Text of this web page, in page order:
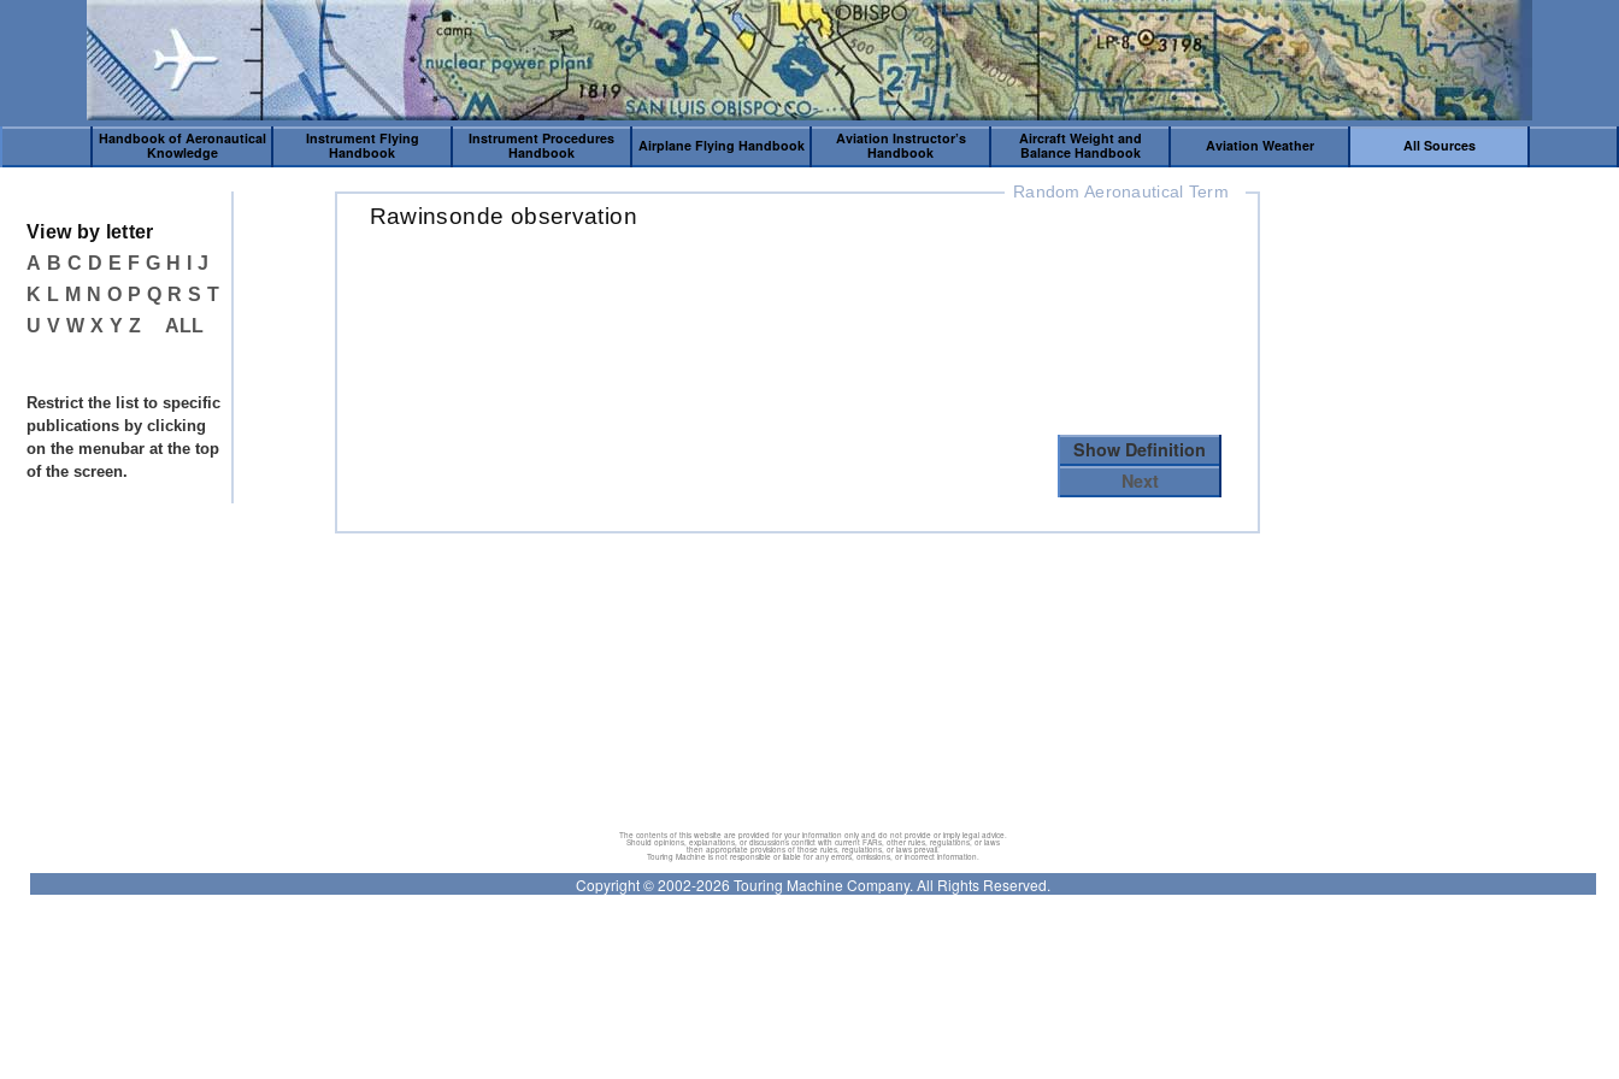
Handbook of Aeronautical
Knowledge
Instrument Flying
Handbook
Instrument Procedures
Handbook
Airplane Flying Handbook
Aviation Instructor’s
Handbook
Aircraft Weight and
Balance Handbook
Aviation Weather All Sources
Random Aeronautical Term
Show Definition
Next
Rawinsonde observation
View by letter
A B C D E F G H
J
K L M N O P Q R S T
U V W X Y Z ALL
Restrict the list to specific
publications by clicking
on the menubar at the top
of the screen.
The contents of this website are provided for your information only and do not provide or imply legal advice.
Should opinions, explanations, or discussions conflict with current FARs, other rules, regulations, or laws
then appropriate provisions of those rules, regulations, or laws prevail.
Touring Machine is not responsible or liable for any errors, omissions, or incorrect information.
Copyright © 2002-2026 Touring Machine Company. All Rights Reserved.